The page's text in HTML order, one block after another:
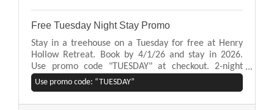
Free Tuesday Night Stay Promo
Stay in a treehouse on a Tuesday for free at Henry
Hollow Retreat. Book by 4/1/26 and stay in 2026.
Use promo code "TUESDAY" at checkout. 2-night
minimum stay required. Excludes Holidays and Peak
Season. Subject to availability.
Use promo code: “TUESDAY”